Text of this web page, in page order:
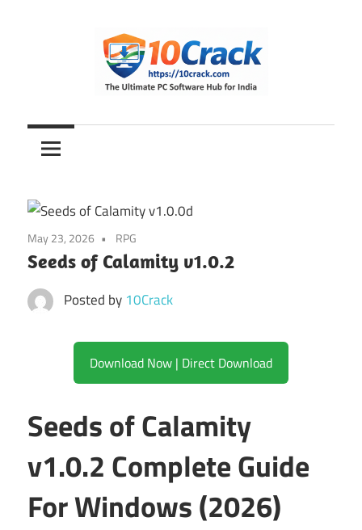
10Crack
Ultimate
PC
Hub
for
India
May 23, 2026 RPG
Seeds of Calamity v1.0.2
Posted by 10Crack
Download Now | Direct Download
Seeds of Calamity
v1.0.2 Complete Guide
For Windows (2026)